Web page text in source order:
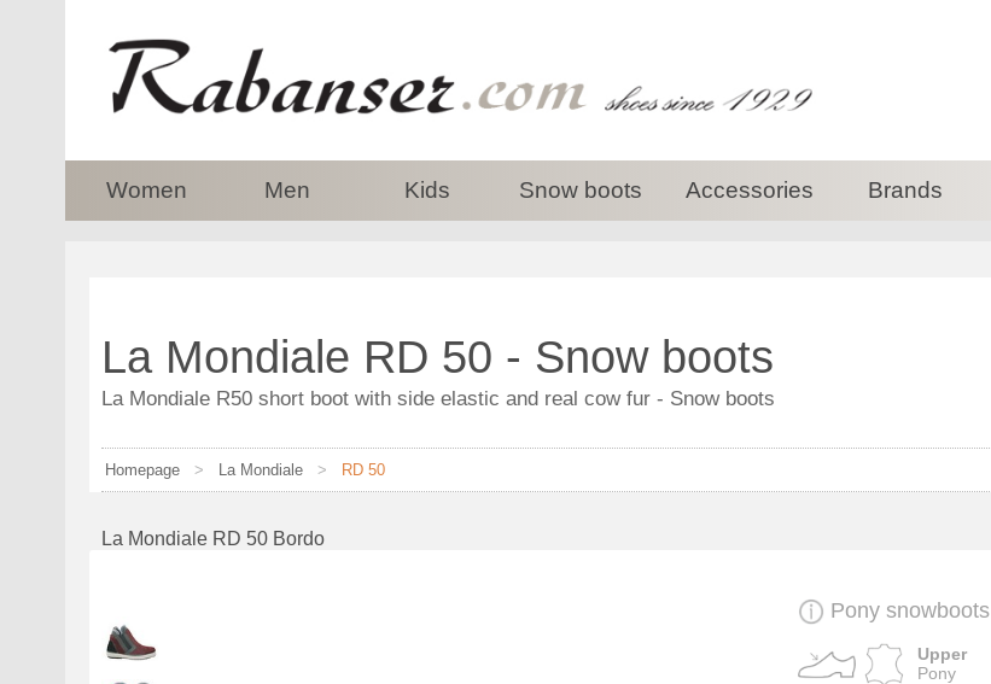
Women Men Kids Snow boots Accessories Brands
La Mondiale RD 50 - Snow boots
La Mondiale R50 short boot with side elastic and real cow fur - Snow boots
Homepage > La Mondiale > RD 50
La Mondiale RD 50 Bordo
Pony snowboots
Upper
Pony